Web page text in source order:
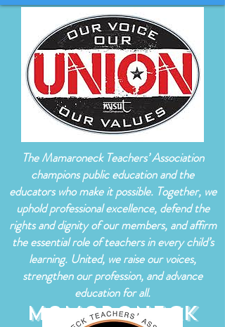
The Mamaroneck Teachers’ Association
champions public education and the
educators who make it possible. Together, we
uphold professional excellence, defend the
rights and dignity of our members, and affirm
the essential role of teachers in every child’s
learning. United, we raise our voices,
strengthen our profession, and advance
education for all.
Mamaroneck